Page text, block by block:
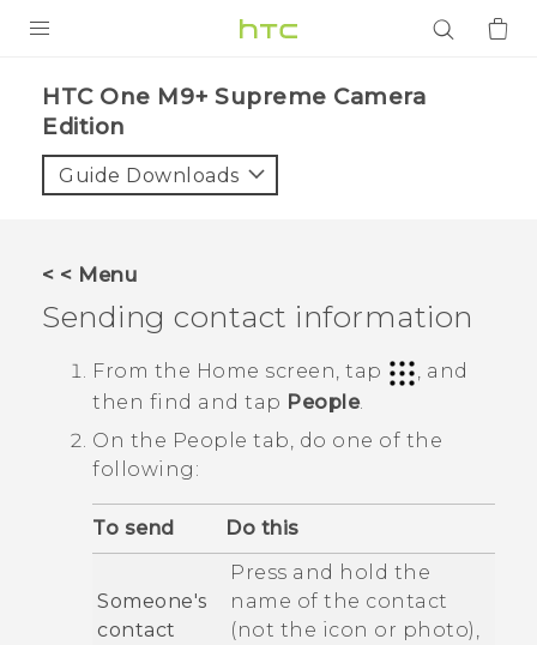
VIVE
G REIGNS
ACCESSORIES
VIVERSE
APPS
SUPPORT
HTC One M9+ Supreme Camera
Edition‎
Guide Downloads
< < Menu
Sending contact information
From the Home screen, tap
, and
then find and tap People.
On the People tab, do one of the
following:
To send Do this
Someone's
contact
Press and hold the
name of the contact
(not the icon or photo),